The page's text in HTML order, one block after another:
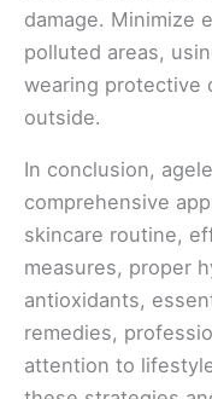
damage. Minimize
polluted areas,
wearing protective
outside.
In conclusion,
comprehensive
skincare routine,
measures, proper
antioxidants,
remedies,
attention to